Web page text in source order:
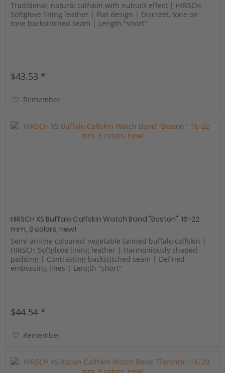
Traditional, natural calfskin with nubuck effect | HIRSCH
Softglove lining leather | Flat design | Discreet, tone on
tone backstitched seam | Length "short"
$43.53 *
Remember
HIRSCH XS Buffalo Calfskin Watch Band "Boston", 16-22
mm, 3 colors, new!
Semi-aniline coloured, vegetable tanned buffalo calfskin |
HIRSCH Softglove lining leather | Harmoniously shaped
padding | Contrasting backstitched seam | Defined
embossing lines | Length "short"
$44.54 *
Remember